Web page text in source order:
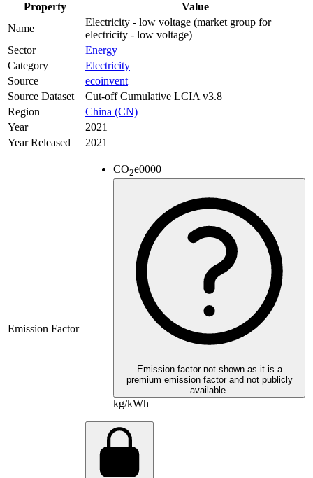
Property
Value
Name
Electricity - low voltage (market group for
electricity - low voltage)
Sector
Energy
Category
Electricity
Source
ecoinvent
Source Dataset
Cut-off Cumulative LCIA v3.8
Region
China (CN)
Year
2021
Year Released
2021
Emission Factor
CO2e0000
Emission factor not shown as it is a
premium emission factor and not publicly
available.
kg/kWh